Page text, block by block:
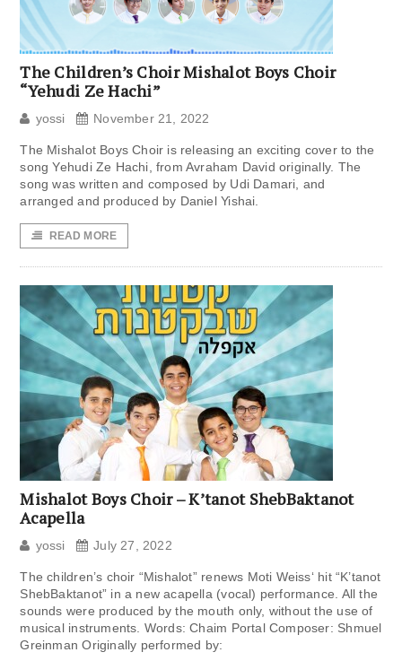
The Children’s Choir Mishalot Boys Choir
“Yehudi Ze Hachi”
yossi November 21, 2022
The Mishalot Boys Choir is releasing an exciting cover to the
song Yehudi Ze Hachi, from Avraham David originally. The
song was written and composed by Udi Damari, and
arranged and produced by Daniel Yishai.
READ MORE
Mishalot Boys Choir – K’tanot ShebBaktanot
Acapella
yossi July 27, 2022
The children’s choir “Mishalot” renews Moti Weiss‘ hit “K’tanot
ShebBaktanot” in a new acapella (vocal) performance. All the
sounds were produced by the mouth only, without the use of
musical instruments. Words: Chaim Portal Composer: Shmuel
Greinman Originally performed by: